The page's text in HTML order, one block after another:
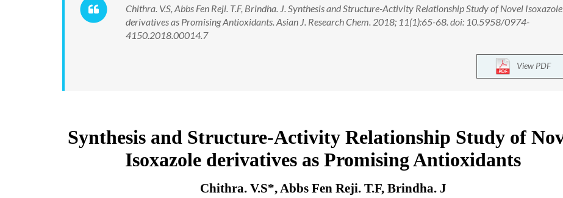
Chithra. V.S, Abbs Fen Reji. T.F, Brindha. J. Synthesis and Structure-Activity Relationship Study of Novel Isoxazole
derivatives as Promising Antioxidants. Asian J. Research Chem. 2018; 11(1):65-68. doi: 10.5958/0974-
4150.2018.00014.7
View PDF